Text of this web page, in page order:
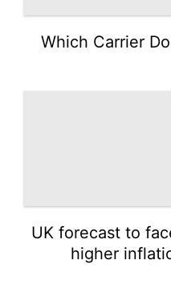
Which Carrier
UK forecast to
higher